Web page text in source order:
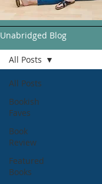
Unabridged Blog
All Posts
Bookish
Faves
Book
Review
Featured
Books
All Posts